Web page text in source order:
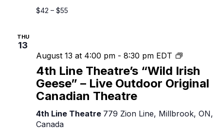
$42 – $55
THU
13
4th Line Theatre’s “Wild Irish
Geese” – Live Outdoor Original
Canadian Theatre
August 13 at 4:00 pm - 8:30 pm EDT
4th
Line
Theatre’s
“Wild
Geese”
–
4th Line Theatre 779 Zion Line, Millbrook, ON,
Canada